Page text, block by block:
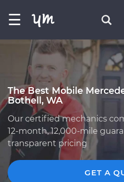
☰
The Best Mobile
Bothell, WA
Our certified mechanics
12-month, 12,000-mile
transparent pricing
GET A